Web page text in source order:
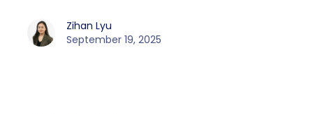
Zihan Lyu
September 19, 2025